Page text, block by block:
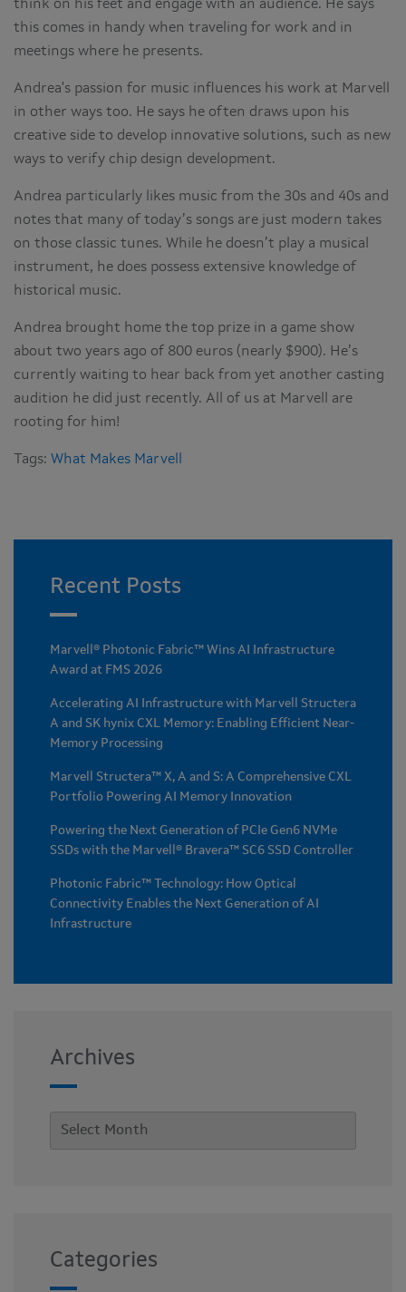
think on his feet and engage with an audience. He says
this comes in handy when traveling for work and in
meetings where he presents.
Andrea's passion for music influences his work at Marvell
in other ways too. He says he often draws upon his
creative side to develop innovative solutions, such as new
ways to verify chip design development.
Andrea particularly likes music from the 30s and 40s and
notes that many of today’s songs are just modern takes
on those classic tunes. While he doesn’t play a musical
instrument, he does possess extensive knowledge of
historical music.
Andrea brought home the top prize in a game show
about two years ago of 800 euros (nearly $900). He’s
currently waiting to hear back from yet another casting
audition he did just recently. All of us at Marvell are
rooting for him!
Tags: What Makes Marvell
Recent Posts
Marvell® Photonic Fabric™ Wins AI Infrastructure
Award at FMS 2026
Accelerating AI Infrastructure with Marvell Structera
A and SK hynix CXL Memory: Enabling Efficient Near-
Memory Processing
Marvell Structera™ X, A and S: A Comprehensive CXL
Portfolio Powering AI Memory Innovation
Powering the Next Generation of PCIe Gen6 NVMe
SSDs with the Marvell® Bravera™ SC6 SSD Controller
Photonic Fabric™ Technology: How Optical
Connectivity Enables the Next Generation of AI
Infrastructure
Archives
Categories